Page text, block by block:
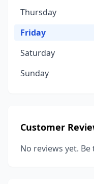
Thursday
Friday
Saturday
Sunday
Customer
No reviews yet.